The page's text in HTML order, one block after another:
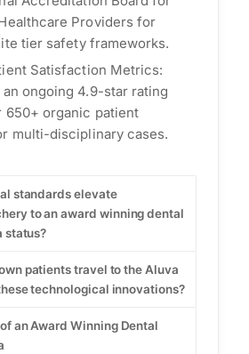
Providers for
tier safety frameworks.
Satisfaction Metrics:
an ongoing 4.9-star rating
650+ organic patient
multi-disciplinary cases.
standards elevate
to an award winning dental
status?
patients travel to the Aluva
technological innovations?
an Award Winning Dental